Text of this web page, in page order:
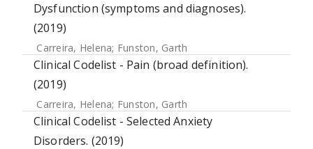
Dysfunction (symptoms and diagnoses).
(2019)
Carreira, Helena; Funston, Garth
Clinical Codelist - Pain (broad definition).
(2019)
Carreira, Helena; Funston, Garth
Clinical Codelist - Selected Anxiety
Disorders. (2019)